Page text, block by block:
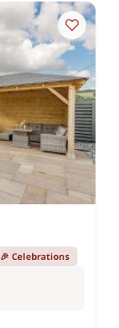
🎉 Celebrations